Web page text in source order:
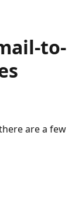
to-
are a few